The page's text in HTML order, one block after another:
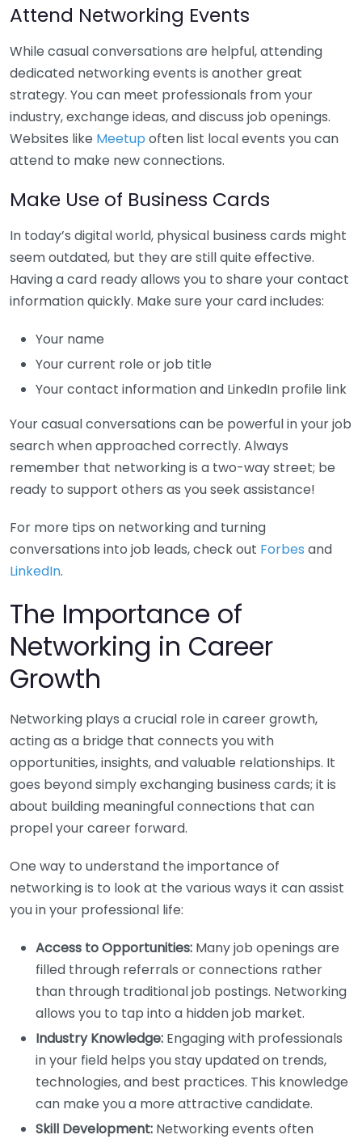
Attend Networking Events
While casual conversations are helpful, attending
dedicated networking events is another great
strategy. You can meet professionals from your
industry, exchange ideas, and discuss job openings.
Websites like Meetup often list local events you can
attend to make new connections.
Make Use of Business Cards
In today’s digital world, physical business cards might
seem outdated, but they are still quite effective.
Having a card ready allows you to share your contact
information quickly. Make sure your card includes:
Your name
Your current role or job title
Your contact information and LinkedIn profile link
Your casual conversations can be powerful in your job
search when approached correctly. Always
remember that networking is a two-way street; be
ready to support others as you seek assistance!
For more tips on networking and turning
conversations into job leads, check out Forbes and
LinkedIn.
The Importance of
Networking in Career
Growth
Networking plays a crucial role in career growth,
acting as a bridge that connects you with
opportunities, insights, and valuable relationships. It
goes beyond simply exchanging business cards; it is
about building meaningful connections that can
propel your career forward.
One way to understand the importance of
networking is to look at the various ways it can assist
you in your professional life:
Access to Opportunities: Many job openings are
filled through referrals or connections rather
than through traditional job postings. Networking
allows you to tap into a hidden job market.
Industry Knowledge: Engaging with professionals
in your field helps you stay updated on trends,
technologies, and best practices. This knowledge
can make you a more attractive candidate.
Skill Development: Networking events often